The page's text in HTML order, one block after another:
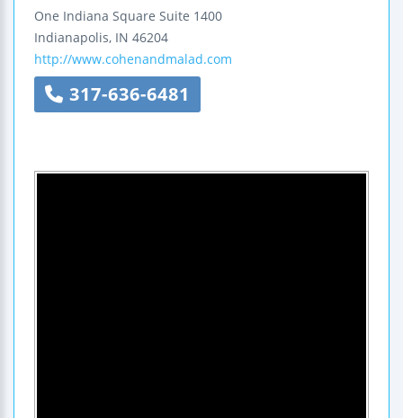
One Indiana Square Suite 1400
Indianapolis, IN 46204
http://www.cohenandmalad.com
317-636-6481